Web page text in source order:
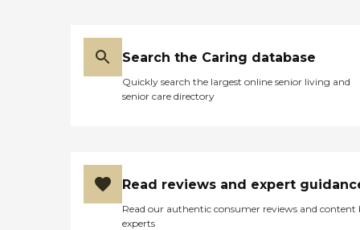
Search the Caring database
Quickly search the largest online senior living and
senior care directory
Read reviews and expert
Read our authentic consumer reviews and content
experts